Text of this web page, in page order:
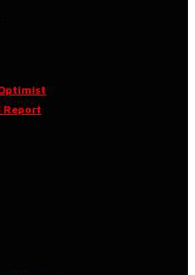
Report